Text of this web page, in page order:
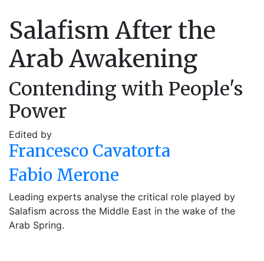
Salafism After the
Arab Awakening
Contending with People's
Power
Edited by
Francesco Cavatorta
Fabio Merone
Leading experts analyse the critical role played by
Salafism across the Middle East in the wake of the
Arab Spring.